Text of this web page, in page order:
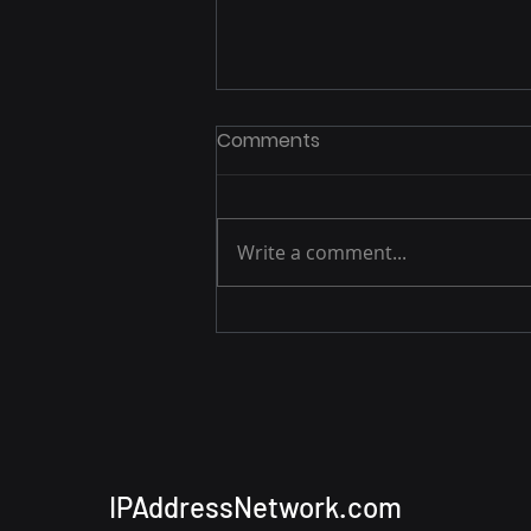
Apple’s Private Relay Issue
Comments
Write a comment...
IPAddressNetwork.com